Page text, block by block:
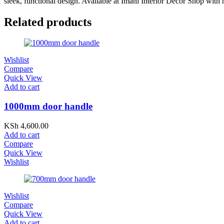
Related products
Wishlist
Compare
Quick View
Add to cart
1000mm door handle
KSh 4,600.00
Add to cart
Compare
Quick View
Wishlist
Wishlist
Compare
Quick View